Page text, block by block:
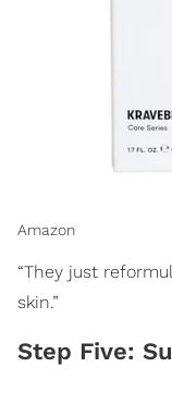
Amazon
“They just
skin.”
Step Five: